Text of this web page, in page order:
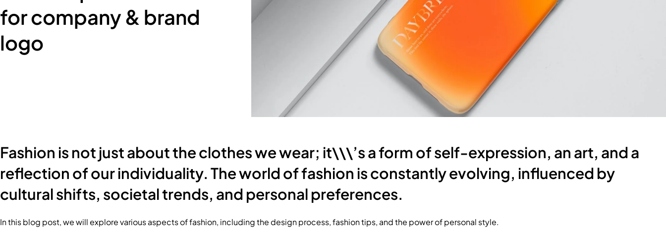
for company & brand
logo
Fashion is not just about the clothes we wear; it\\\’s a form of self-expression, an art, and a
reflection of our individuality. The world of fashion is constantly evolving, influenced by
cultural shifts, societal trends, and personal preferences.
In this blog post, we will explore various aspects of fashion, including the design process, fashion tips, and the power of personal style.